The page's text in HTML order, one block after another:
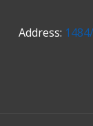
Address: